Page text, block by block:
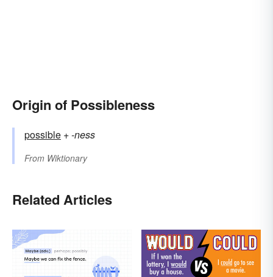
Origin of Possibleness
possible +‎-ness
From Wiktionary
Related Articles